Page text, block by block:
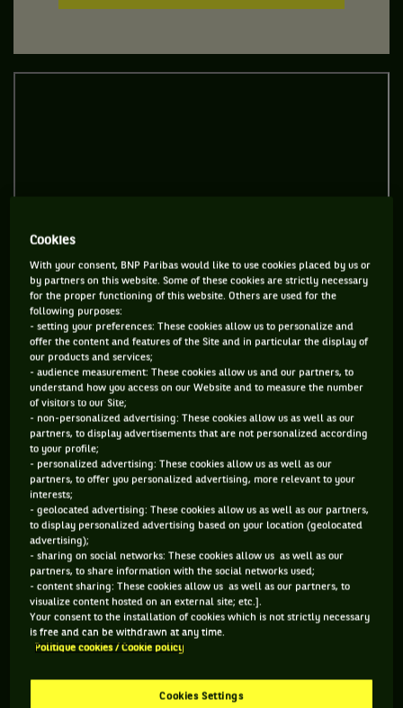
2. Nicola Pietrangeli
Here’s another great figure of Italian tennis. Less well-
known than Panatta due to his age, Nicola Pietrangeli has an
even better track record, with two French Open titles to his
credit, won consecutively in 1959 and 1960. Unofficially
ranked number three in the world in this pre-ATP tour era,
he could not prevent the Italian team from suffering defeat
in both the 1960 and 1961 finals of the Davis Cup by BNP
Paribas against Australia in their grass garden. "Nicky" made
against Pinochet's Chile in 1976. It was thanks to his
Cookies
With your consent, BNP Paribas would like to use cookies placed by us or
by partners on this website. Some of these cookies are strictly necessary
for the proper functioning of this website. Others are used for the
following purposes:
- setting your preferences: These cookies allow us to personalize and
offer the content and features of the Site and in particular the display of
our products and services;
- audience measurement: These cookies allow us and our partners, to
understand how you access on our Website and to measure the number
of visitors to our Site;
- non-personalized advertising: These cookies allow us as well as our
partners, to display advertisements that are not personalized according
to your profile;
- personalized advertising: These cookies allow us as well as our
partners, to offer you personalized advertising, more relevant to your
interests;
- geolocated advertising: These cookies allow us as well as our partners,
to display personalized advertising based on your location (geolocated
advertising);
- sharing on social networks: These cookies allow us as well as our
partners, to share information with the social networks used;
- content sharing: These cookies allow us as well as our partners, to
visualize content hosted on an external site; etc.].
Your consent to the installation of cookies which is not strictly necessary
is free and can be withdrawn at any time.
Politique cookies / Cookie policy
Cookies Settings